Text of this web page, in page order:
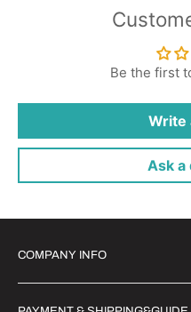
Be the first
Write
Ask a
COMPANY INFO
Witrigs Brand Ideals